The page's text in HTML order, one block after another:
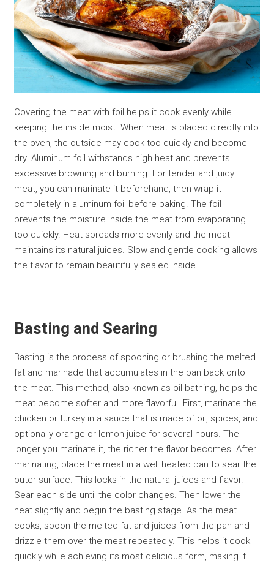
Covering the meat with foil helps it cook evenly while
keeping the inside moist. When meat is placed directly into
the oven, the outside may cook too quickly and become
dry. Aluminum foil withstands high heat and prevents
excessive browning and burning. For tender and juicy
meat, you can marinate it beforehand, then wrap it
completely in aluminum foil before baking. The foil
prevents the moisture inside the meat from evaporating
too quickly. Heat spreads more evenly and the meat
maintains its natural juices. Slow and gentle cooking allows
the flavor to remain beautifully sealed inside.
Basting and Searing
Basting is the process of spooning or brushing the melted
fat and marinade that accumulates in the pan back onto
the meat. This method, also known as oil bathing, helps the
meat become softer and more flavorful. First, marinate the
chicken or turkey in a sauce that is made of oil, spices, and
optionally orange or lemon juice for several hours. The
longer you marinate it, the richer the flavor becomes. After
marinating, place the meat in a well heated pan to sear the
outer surface. This locks in the natural juices and flavor.
Sear each side until the color changes. Then lower the
heat slightly and begin the basting stage. As the meat
cooks, spoon the melted fat and juices from the pan and
drizzle them over the meat repeatedly. This helps it cook
quickly while achieving its most delicious form, making it